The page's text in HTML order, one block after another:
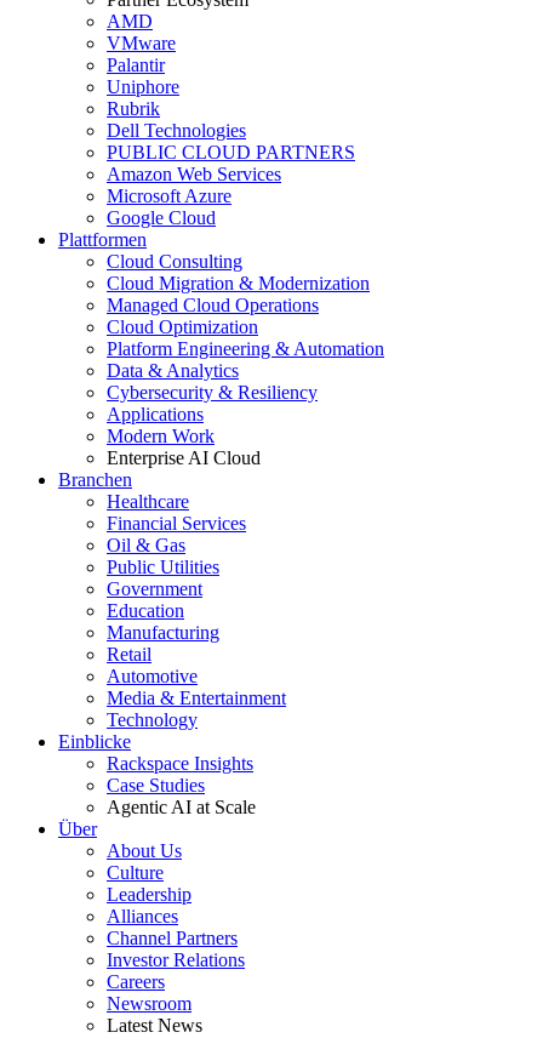
AMD
VMware
Palantir
Uniphore
Rubrik
Dell Technologies
PUBLIC CLOUD PARTNERS
Amazon Web Services
Microsoft Azure
Google Cloud
Plattformen
Cloud Consulting
Cloud Migration & Modernization
Managed Cloud Operations
Cloud Optimization
Platform Engineering & Automation
Data & Analytics
Cybersecurity & Resiliency
Applications
Modern Work
Enterprise AI Cloud
Branchen
Healthcare
Financial Services
Oil & Gas
Public Utilities
Government
Education
Manufacturing
Retail
Automotive
Media & Entertainment
Technology
Einblicke
Rackspace Insights
Case Studies
Agentic AI at Scale
Über
About Us
Culture
Leadership
Alliances
Channel Partners
Investor Relations
Careers
Newsroom
Latest News